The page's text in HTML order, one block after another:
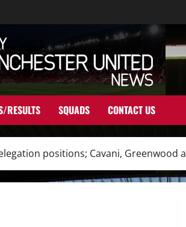
RESULTS SQUADS CONTACT US
positions; Cavani, Greenwood